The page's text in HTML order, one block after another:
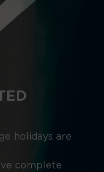
holidays are
complete